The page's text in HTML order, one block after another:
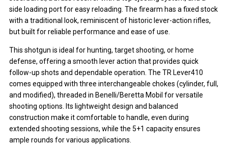
side loading port for easy reloading. The firearm has a fixed stock
with a traditional look, reminiscent of historic lever-action rifles,
but built for reliable performance and ease of use.
This shotgun is ideal for hunting, target shooting, or home
defense, offering a smooth lever action that provides quick
follow-up shots and dependable operation. The TR Lever410
comes equipped with three interchangeable chokes (cylinder, full,
and modified), threaded in Benelli/Beretta Mobil for versatile
shooting options. Its lightweight design and balanced
construction make it comfortable to handle, even during
extended shooting sessions, while the 5+1 capacity ensures
ample rounds for various applications.